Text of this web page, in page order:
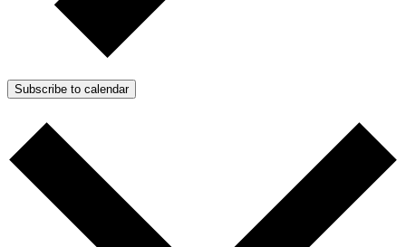
Subscribe to calendar